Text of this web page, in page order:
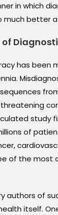
in which
much better
of
has been
study
of
of the most
authors of
itself.